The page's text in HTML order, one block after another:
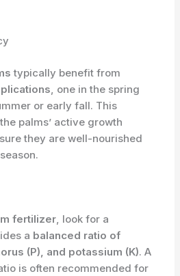
typically benefit from
, one in the spring
or early fall. This
palms’ active growth
they are well-nourished
fertilizer, look for a
a balanced ratio of
(P), and potassium (K). A
is often recommended for